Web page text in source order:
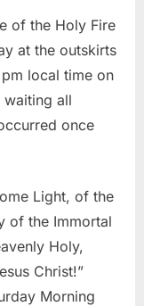
of the Holy Fire
at the outskirts
local time on
waiting all
once
Light, of the
of the Immortal
Holy,
Christ!”
Morning